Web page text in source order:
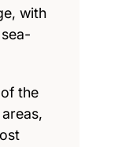
with
the